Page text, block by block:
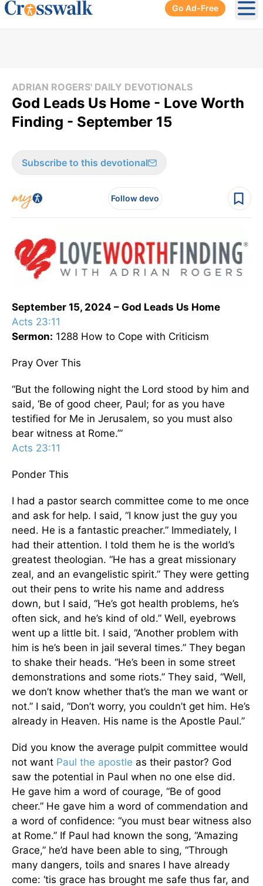
Go Ad-Free
ADRIAN ROGERS' DAILY DEVOTIONALS
God Leads Us Home - Love Worth
Finding - September 15
Subscribe to this devotional
Follow devo
September 15, 2024 – God Leads Us Home
Acts 23:11
Sermon: 1288 How to Cope with Criticism
Pray Over This
“But the following night the Lord stood by him and
said, ‘Be of good cheer, Paul; for as you have
testified for Me in Jerusalem, so you must also
bear witness at Rome.’”
Acts 23:11
Ponder This
I had a pastor search committee come to me once
and ask for help. I said, “I know just the guy you
need. He is a fantastic preacher.” Immediately, I
had their attention. I told them he is the world’s
greatest theologian. “He has a great missionary
zeal, and an evangelistic spirit.” They were getting
out their pens to write his name and address
down, but I said, “He’s got health problems, he’s
often sick, and he’s kind of old.” Well, eyebrows
went up a little bit. I said, “Another problem with
him is he’s been in jail several times.” They began
to shake their heads. “He’s been in some street
demonstrations and some riots.” They said, “Well,
we don’t know whether that’s the man we want or
not.” I said, “Don’t worry, you couldn’t get him. He’s
already in Heaven. His name is the Apostle Paul.”
Did you know the average pulpit committee would
not want Paul the apostle as their pastor? God
saw the potential in Paul when no one else did.
He gave him a word of courage, “Be of good
cheer.” He gave him a word of commendation and
a word of confidence: “you must bear witness also
at Rome.” If Paul had known the song, “Amazing
Grace,” he’d have been able to sing, “Through
many dangers, toils and snares I have already
come: ‘tis grace has brought me safe thus far, and